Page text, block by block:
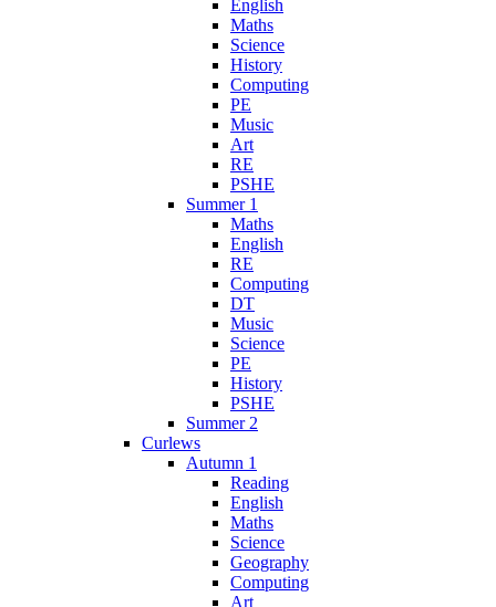
English
Maths
Science
History
Computing
PE
Music
Art
RE
PSHE
Summer 1
Maths
English
RE
Computing
DT
Music
Science
PE
History
PSHE
Summer 2
Curlews
Autumn 1
Reading
English
Maths
Science
Geography
Computing
Art